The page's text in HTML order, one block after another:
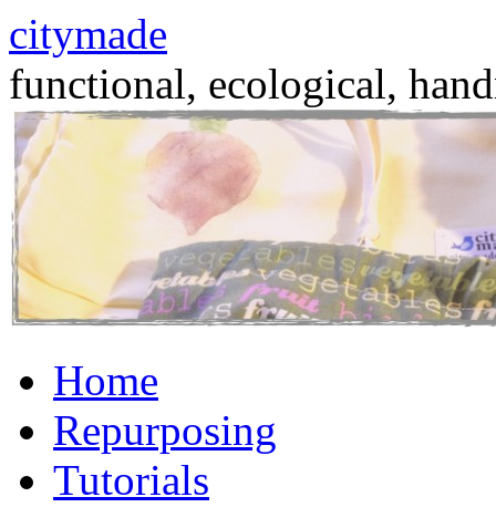
citymade
functional, ecological,
to
contentHome
Repurposing
Tutorials